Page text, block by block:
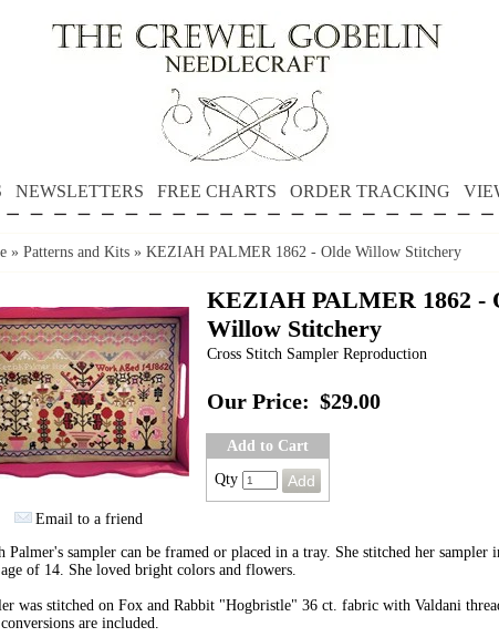
NEWSLETTERS FREE CHARTS ORDER TRACKING
» Patterns and Kits » KEZIAH PALMER 1862 - Olde Willow Stitchery
Email to a friend
KEZIAH PALMER 1862 -
Willow Stitchery
Cross Stitch Sampler Reproduction
Our Price: $29.00
Add to Cart
Qty
Palmer's sampler can be framed or placed in a tray. She stitched her sampler
of 14. She loved bright colors and flowers.
was stitched on Fox and Rabbit "Hogbristle" 36 ct. fabric with Valdani
are included.